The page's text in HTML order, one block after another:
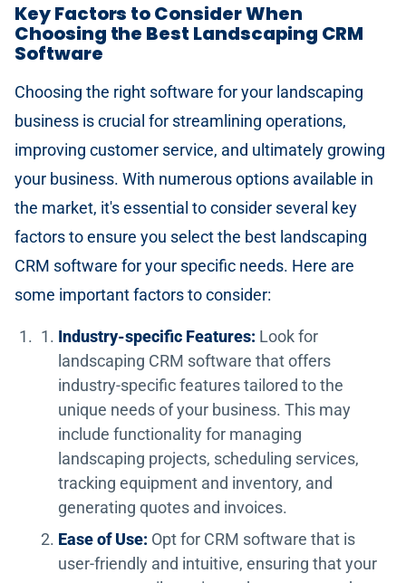
Key Factors to Consider When
Choosing the Best Landscaping CRM
Software
Choosing the right software for your landscaping
business is crucial for streamlining operations,
improving customer service, and ultimately growing
your business. With numerous options available in
the market, it's essential to consider several key
factors to ensure you select the best landscaping
CRM software for your specific needs. Here are
some important factors to consider:
Industry-specific Features: Look for
landscaping CRM software that offers
industry-specific features tailored to the
unique needs of your business. This may
include functionality for managing
landscaping projects, scheduling services,
tracking equipment and inventory, and
generating quotes and invoices.
Ease of Use: Opt for CRM software that is
user-friendly and intuitive, ensuring that your